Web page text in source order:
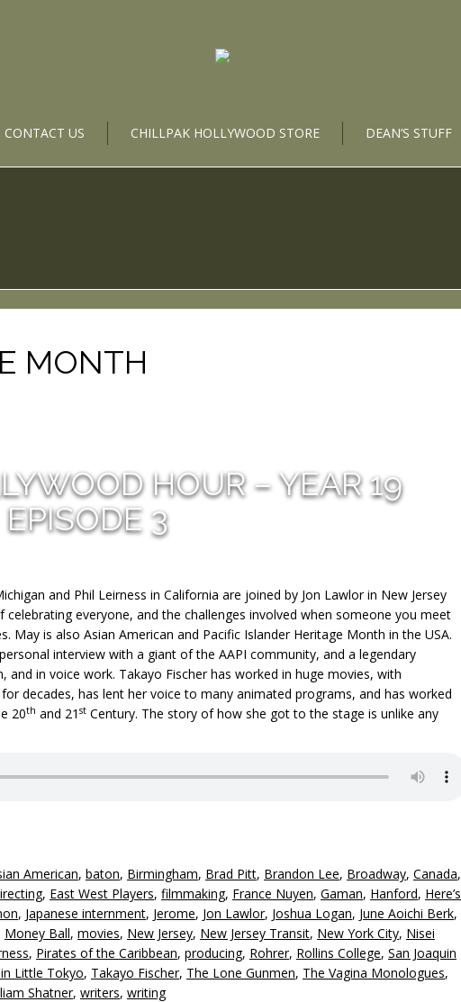
CONTACT US CHILLPAK HOLLYWOOD STORE DEAN’S STUFF
MONTH
HOUR – YEAR 19
EPISODE 3
and Phil Leirness in California are joined by Jon Lawlor in New Jersey
everyone, and the challenges involved when someone you meet
May is also Asian American and Pacific Islander Heritage Month in the USA.
interview with a giant of the AAPI community, and a legendary
in voice work. Takayo Fischer has worked in huge movies, with
decades, has lent her voice to many animated programs, and has worked
20th and 21 st Century. The story of how she got to the stage is unlike any
American, baton, Birmingham, Brad Pitt, Brandon Lee, Broadway, Canada,
, East West Players, filmmaking, France Nuyen, Gaman, Hanford, Here’s
, Japanese internment, Jerome, Jon Lawlor, Joshua Logan, June Aoichi Berk,
Money Ball, movies, New Jersey, New Jersey Transit, New York City, Nisei
, Pirates of the Caribbean, producing, Rohrer, Rollins College, San Joaquin
Little Tokyo, Takayo Fischer, The Lone Gunmen, The Vagina Monologues,
Shatner, writers, writing